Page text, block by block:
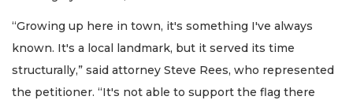
“Growing up here in town, it's something I've always
known. It's a local landmark, but it served its time
structurally,” said attorney Steve Rees, who represented
the petitioner. “It's not able to support the flag there